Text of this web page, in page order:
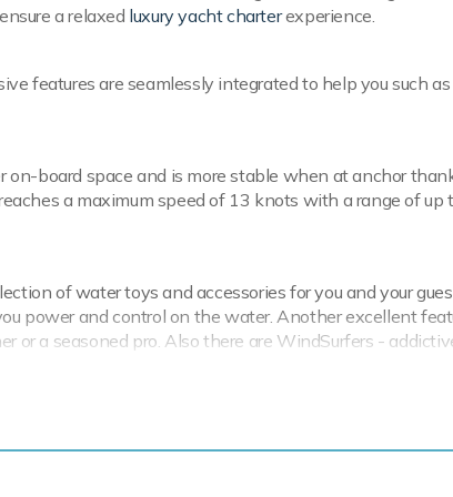
a relaxed luxury yacht charterexperience.
features are seamlessly integrated to help you such as
board space and is more stable when at anchor
a maximum speed of 13 knots with a range of up
of water toys and accessories for you and your
power and control on the water. Another excellent
a seasoned pro. Also there are WindSurfers -
and snorkelling equipment. Hermina also sports a